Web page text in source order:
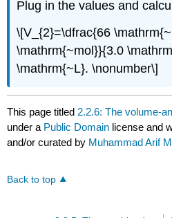
Plug in the values and
\[V_{2}=\dfrac{66
\mathrm{~mol}}{3.0
\mathrm{~L}. \nonumber\]
This page titled 2.2.6: The volume-
under a Public Domain license and
and/or curated by Muhammad Arif
Back to top